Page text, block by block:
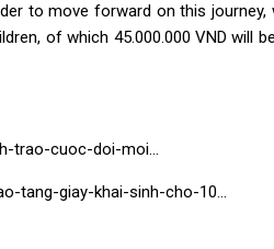
to move forward on this
of which 45.000.000 VND will
trao-cuoc-doi-moi…
tang-giay-khai-sinh-cho-10…